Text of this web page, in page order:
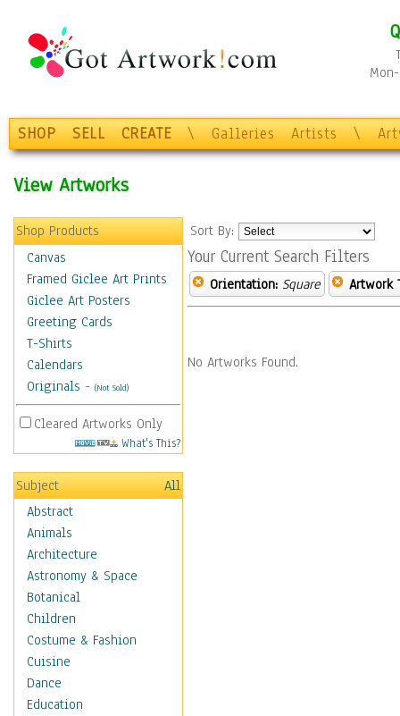
SHOP SELL CREATE \ Galleries Artists \
View Artworks
Shop Products
Canvas
Framed Giclee Art Prints
Giclee Art Posters
Greeting Cards
T-Shirts
Calendars
Originals - (Not Sold)
Cleared Artworks Only
What's This?
Subject
All
Abstract
Animals
Architecture
Astronomy & Space
Botanical
Children
Costume & Fashion
Cuisine
Dance
Education
Sort By:
Your Current Search Filters
Orientation: Square Artwork
No Artworks Found.